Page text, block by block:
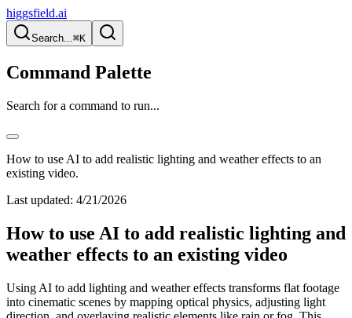
higgsfield.ai
Search...⌘K
Command Palette
Search for a command to run...
How to use AI to add realistic lighting and weather effects to an
existing video.
Last updated: 4/21/2026
How to use AI to add realistic lighting and
weather effects to an existing video
Using AI to add lighting and weather effects transforms flat footage
into cinematic scenes by mapping optical physics, adjusting light